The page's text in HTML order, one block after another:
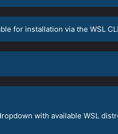
for installation via the WSL
with available WSL